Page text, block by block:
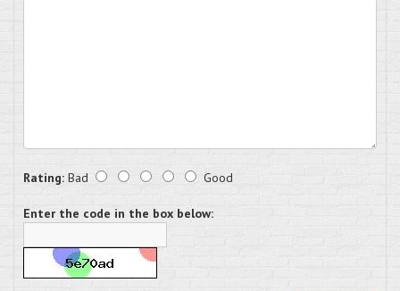
Rating: Bad Good
Enter the code in the box below: